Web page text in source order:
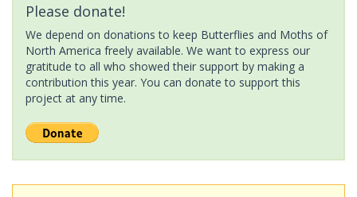
Please donate!
We depend on donations to keep Butterflies and Moths of
North America freely available. We want to express our
gratitude to all who showed their support by making a
contribution this year. You can donate to support this
project at any time.